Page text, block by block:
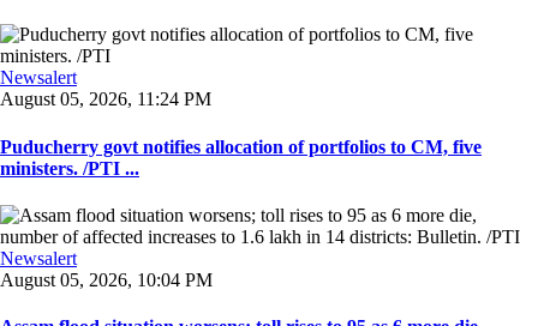
Newsalert
August 05, 2026, 11:24 PM
Puducherry govt notifies allocation of portfolios to CM, five
ministers. /PTI ...
Newsalert
August 05, 2026, 10:04 PM